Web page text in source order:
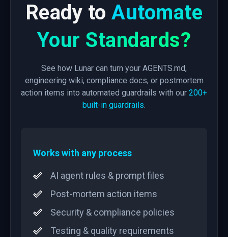
Ready toAutomate
Your Standards?
See how Lunar can turn your AGENTS.md,
engineering wiki, compliance docs, or postmortem
action items into automated guardrails with our 200+
built-in guardrails.
Works with any process
AI agent rules & prompt files
Post-mortem action items
Security & compliance policies
Testing & quality requirements